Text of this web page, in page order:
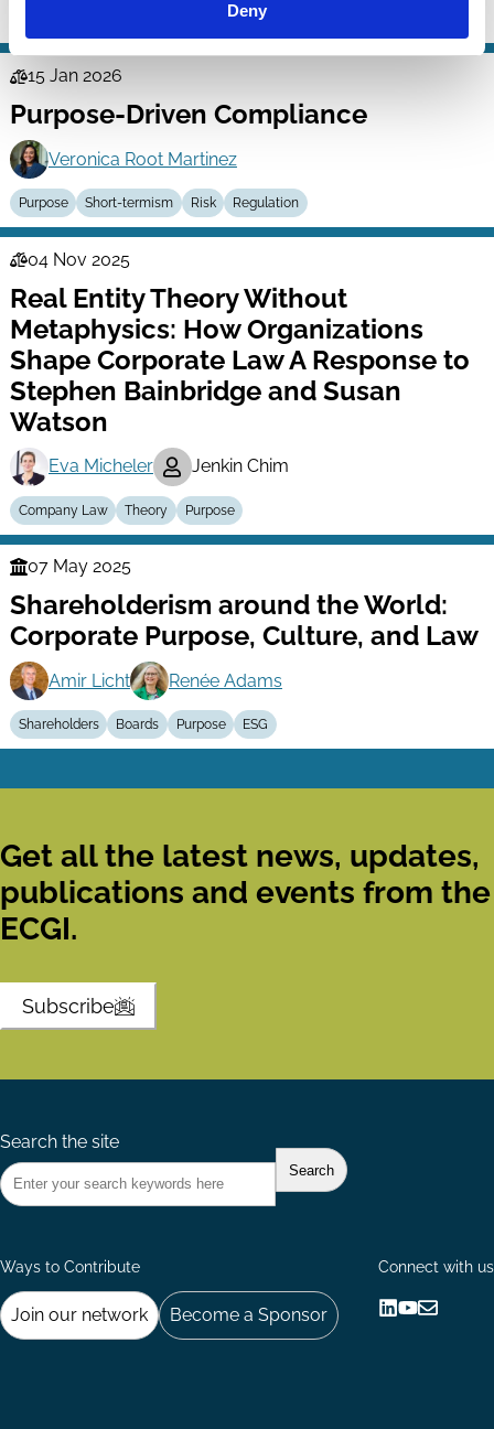
Deny
Shareholder Rights
Law
Series
15 Jan 2026
Purpose-Driven Compliance
Veronica Root Martinez
Purpose Short-termism Risk Regulation
Law
Series
04 Nov 2025
Real Entity Theory Without
Metaphysics: How Organizations
Shape Corporate Law A Response to
Stephen Bainbridge and Susan
Watson
Eva Micheler Jenkin Chim
Company Law Theory Purpose
Finance
Series
07 May 2025
Shareholderism around the World:
Corporate Purpose, Culture, and Law
Amir Licht Renée Adams
Shareholders Boards Purpose ESG
Get all the latest news, updates,
publications and events from the
ECGI.
Subscribe
Search the site
Ways to Contribute
Join our network Become a Sponsor
Connect with us